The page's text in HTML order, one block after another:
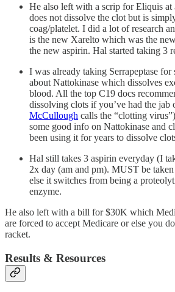
He also left with a scrip for Eliquis
does not dissolve the clot but is
coag/platelet. I did a lot of research
is the new Xarelto which was the
the new aspirin. Hal started taking 3
I was already taking Serrapeptase for
about Nattokinase which dissolves
blood. All the top C19 docs
dissolving clots if you’ve had the jab
McCullough calls the “clotting
some good info on Nattokinase and
been using it for years to dissolve
Hal still takes 3 aspirin everyday (I
2x day (am and pm). MUST be
else it switches from being a
enzyme.
He also left with a bill for $30K which
are forced to accept Medicare or else you
racket.
Results & Resources